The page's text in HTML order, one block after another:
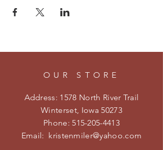
OUR STORE
Address: 1578 North River Trail
Winterset, Iowa 50273
Phone: 515-205-4413
Email: kristenmiler@yahoo.com